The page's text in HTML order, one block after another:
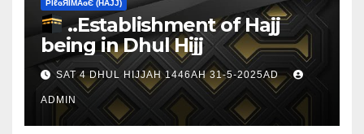
ΡIℓɢЯIМΑɢЄ (НΑJJ)
..Establishment of Hajj
being in Dhul Hijj
SAT 4 DHUL HIJJAH 1446AH 31-5-2025AD
ADMIN